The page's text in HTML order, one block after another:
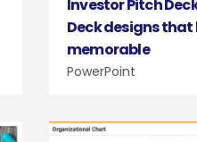
Investor Pitch
Deck designs that
memorable
PowerPoint